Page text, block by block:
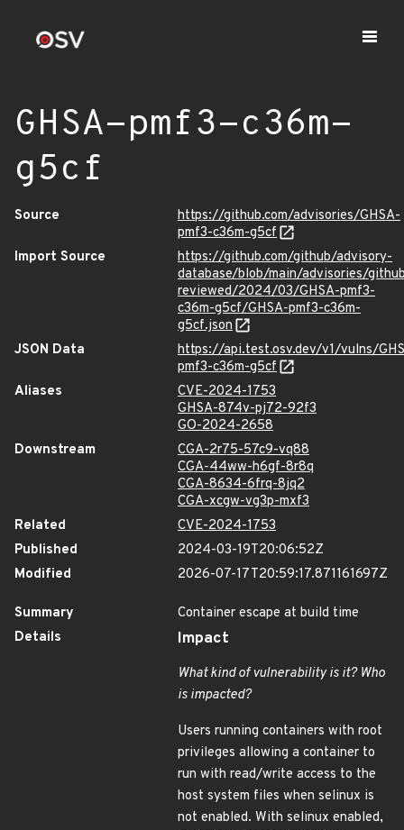
GHSA-pmf3-c36m-
g5cf
Source
https://github.com/advisories/GHSA-
pmf3-c36m-g5cf
Import Source
https://github.com/github/advisory-
database/blob/main/advisories/
reviewed/2024/03/GHSA-pmf3-
c36m-g5cf/GHSA-pmf3-c36m-
g5cf.json
JSON Data
https://api.test.osv.dev/v1/vulns/
pmf3-c36m-g5cf
Aliases
CVE-2024-1753
GHSA-874v-pj72-92f3
GO-2024-2658
Downstream
CGA-2r75-57c9-vq88
CGA-44ww-h6gf-8r8q
CGA-8634-6frq-8jq2
CGA-xcgw-vg3p-mxf3
Related
CVE-2024-1753
Published
2024-03-19T20:06:52Z
Modified
2026-07-17T20:59:17.871161697Z
Summary
Container escape at build time
Details
Impact
What kind of vulnerability is it? Who
is impacted?
Users running containers with root
privileges allowing a container to
run with read/write access to the
host system files when selinux is
not enabled. With selinux enabled,